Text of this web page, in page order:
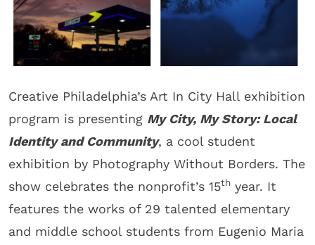
Creative Philadelphia’s Art In City Hall exhibition
program is presenting My City, My Story: Local
Identity and Community, a cool student
exhibition by Photography Without Borders. The
show celebrates the nonprofit’s 15th year. It
features the works of 29 talented elementary
and middle school students from Eugenio Maria